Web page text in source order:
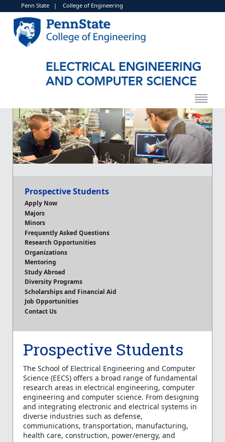
Penn State| College of Engineering
Prospective Students
Apply Now
Majors
Minors
Frequently Asked Questions
Research Opportunities
Organizations
Mentoring
Study Abroad
Diversity Programs
Scholarships and Financial Aid
Job Opportunities
Contact Us
Prospective Students
The School of Electrical Engineering and Computer
Science (EECS) offers a broad range of fundamental
research areas in electrical engineering, computer
engineering and computer science. From designing
and integrating electronic and electrical systems in
diverse industries such as defense,
communications, transportation, manufacturing,
health care, construction, power/energy, and